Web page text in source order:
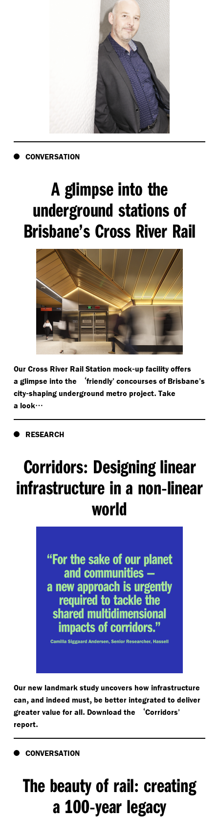
CONVERSATION
A glimpse into the
underground stations of
Brisbane’s Cross River Rail
Our Cross River Rail Station mock-up facility offers
a glimpse into the
‘friendly’ concourses of Brisbane’s
city-shaping underground metro project. Take
a look…
RESEARCH
Corridors: Designing linear
infrastructure in a non-linear
world
Our new landmark study uncovers how infrastructure
can, and indeed must, be better integrated to deliver
greater value for all. Download the ‘Corridors’
report.
CONVERSATION
The beauty of rail: creating
a 100-year legacy